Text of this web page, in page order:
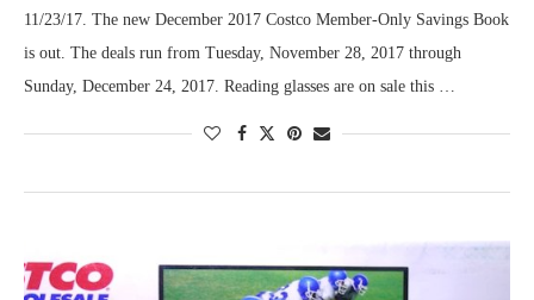
11/23/17. The new December 2017 Costco Member-Only Savings Book
is out. The deals run from Tuesday, November 28, 2017 through
Sunday, December 24, 2017. Reading glasses are on sale this …